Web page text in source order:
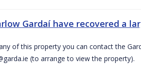
Gardaí have recovered a
of this property you can contact the
(to arrange to view the property).